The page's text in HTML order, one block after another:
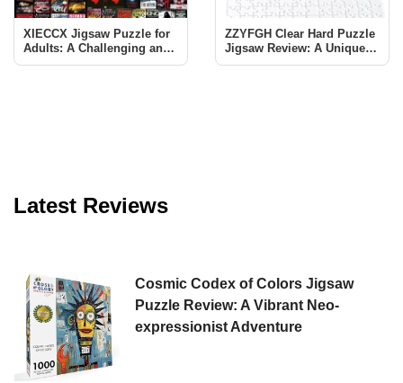
XIECCX Jigsaw Puzzle for
Adults: A Challenging and
Rewarding Experience
ZZYFGH Clear Hard Puzzle
Jigsaw Review: A Unique
Challenge
Latest Reviews
Cosmic Codex of Colors Jigsaw
Puzzle Review: A Vibrant Neo-
expressionist Adventure